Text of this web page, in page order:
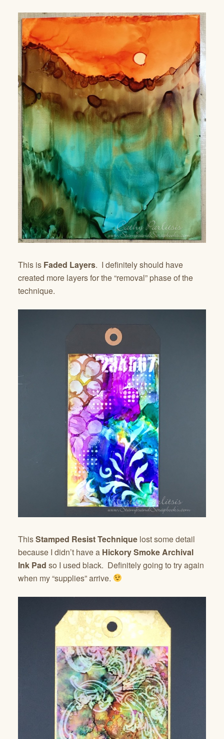
This is Faded Layers. I definitely should have
created more layers for the “removal” phase of the
technique.
ThisStamped Resist Technique lost some detail
because I didn’t have a Hickory Smoke Archival
Ink Pad so I used black. Definitely going to try again
when my “supplies” arrive.